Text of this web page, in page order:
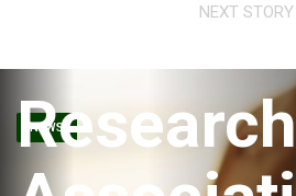
NEXT STORY
NEWS
Research